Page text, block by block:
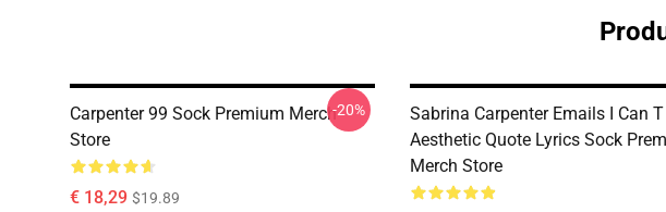
Carpenter 99 Sock Premium Merch
Store
€ 18,29 $19.89
-20%
Sabrina Carpenter Emails I Can T
Aesthetic Quote Lyrics Sock
Merch Store